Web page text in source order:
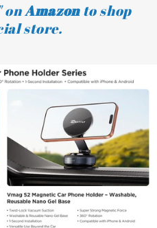
" onAmazonto shop
store.